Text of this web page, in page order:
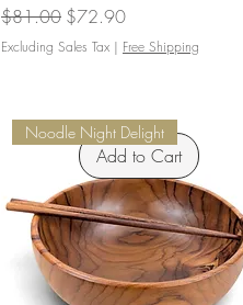
Regular Price
$81.00 Sale Price
$72.90
Excluding Sales Tax | Free Shipping
Add to Cart
Noodle Night Delight